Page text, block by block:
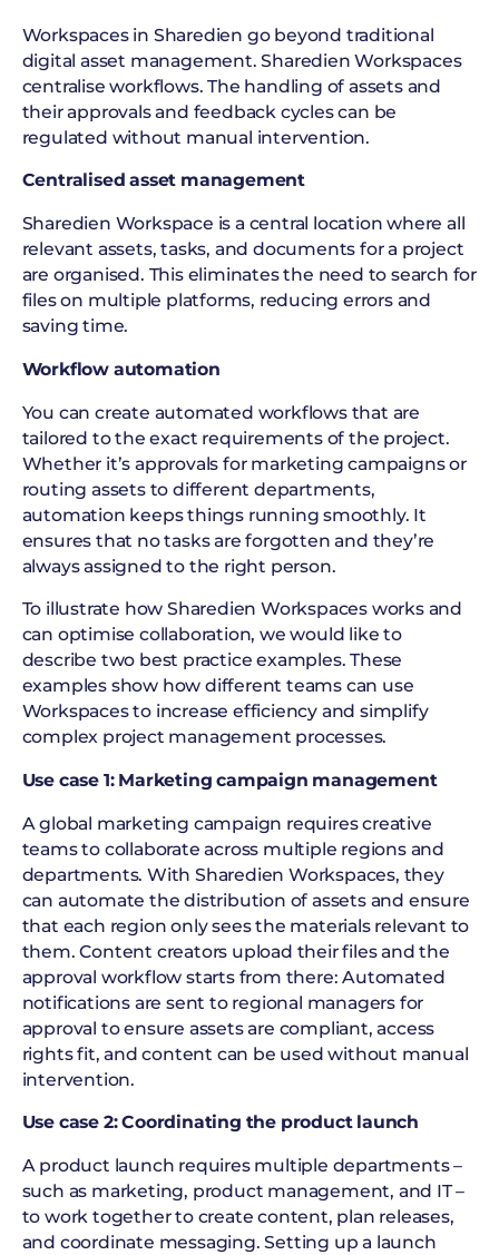
Workspaces in Sharedien go beyond traditional
digital asset management. Sharedien Workspaces
centralise workflows. The handling of assets and
their approvals and feedback cycles can be
regulated without manual intervention.
Centralised asset management
Sharedien Workspace is a central location where all
relevant assets, tasks, and documents for a project
are organised. This eliminates the need to search for
files on multiple platforms, reducing errors and
saving time.
Workflow automation
You can create automated workflows that are
tailored to the exact requirements of the project.
Whether it’s approvals for marketing campaigns or
routing assets to different departments,
automation keeps things running smoothly. It
ensures that no tasks are forgotten and they’re
always assigned to the right person.
To illustrate how Sharedien Workspaces works and
can optimise collaboration, we would like to
describe two best practice examples. These
examples show how different teams can use
Workspaces to increase efficiency and simplify
complex project management processes.
Use case 1: Marketing campaign management
A global marketing campaign requires creative
teams to collaborate across multiple regions and
departments. With Sharedien Workspaces, they
can automate the distribution of assets and ensure
that each region only sees the materials relevant to
them. Content creators upload their files and the
approval workflow starts from there: Automated
notifications are sent to regional managers for
approval to ensure assets are compliant, access
rights fit, and content can be used without manual
intervention.
Use case 2: Coordinating the product launch
A product launch requires multiple departments –
such as marketing, product management, and IT –
to work together to create content, plan releases,
and coordinate messaging. Setting up a launch